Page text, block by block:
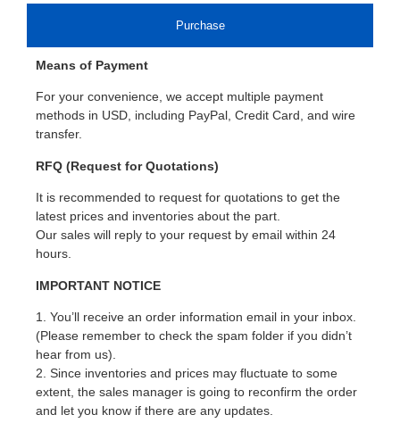
Purchase
Means of Payment
For your convenience, we accept multiple payment
methods in USD, including PayPal, Credit Card, and wire
transfer.
RFQ (Request for Quotations)
It is recommended to request for quotations to get the
latest prices and inventories about the part.
Our sales will reply to your request by email within 24
hours.
IMPORTANT NOTICE
1. You’ll receive an order information email in your inbox.
(Please remember to check the spam folder if you didn’t
hear from us).
2. Since inventories and prices may fluctuate to some
extent, the sales manager is going to reconfirm the order
and let you know if there are any updates.